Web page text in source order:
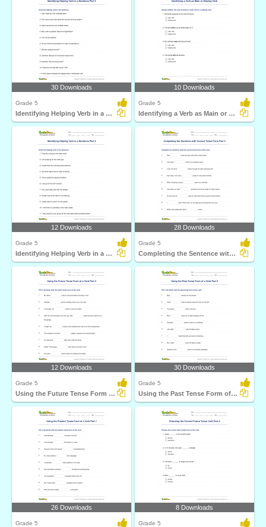
30 Downloads
Grade 5
Identifying Helping Verb in a Sentence Part 5
10 Downloads
Grade 5
Identifying a Verb as Main or Helping Verb
12 Downloads
Grade 5
Identifying Helping Verb in a Sentence Part 4
28 Downloads
Grade 5
Completing the Sentence with Correct Tense Form Part...
12 Downloads
Grade 5
Using the Future Tense Form of a Verb Part 3
30 Downloads
Grade 5
Using the Past Tense Form of a Verb Part 2
26 Downloads
Grade 5
8 Downloads
Grade 5